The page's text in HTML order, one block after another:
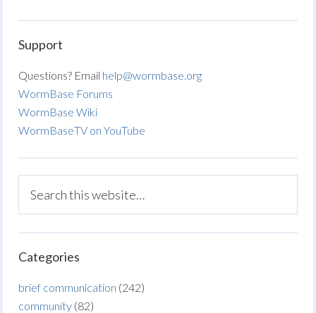
Support
Questions? Email help@wormbase.org
WormBase Forums
WormBase Wiki
WormBaseTV on YouTube
Categories
brief communication (242)
community (82)